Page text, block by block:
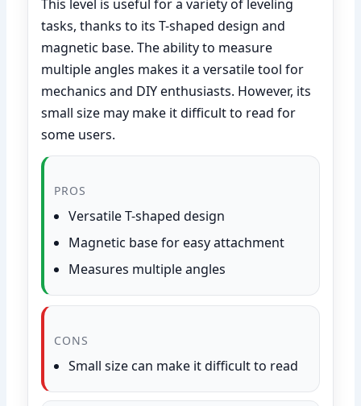
This level is useful for a variety of leveling
tasks, thanks to its T-shaped design and
magnetic base. The ability to measure
multiple angles makes it a versatile tool for
mechanics and DIY enthusiasts. However, its
small size may make it difficult to read for
some users.
PROS
Versatile T-shaped design
Magnetic base for easy attachment
Measures multiple angles
CONS
Small size can make it difficult to read